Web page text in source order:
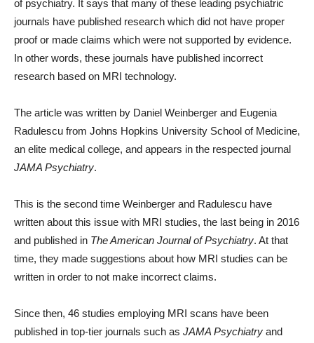
of psychiatry. It says that many of these leading psychiatric
journals have published research which did not have proper
proof or made claims which were not supported by evidence.
In other words, these journals have published incorrect
research based on MRI technology.
The article was written by Daniel Weinberger and Eugenia
Radulescu from Johns Hopkins University School of Medicine,
an elite medical college, and appears in the respected journal
JAMA Psychiatry.
This is the second time Weinberger and Radulescu have
written about this issue with MRI studies, the last being in 2016
and published in The American Journal of Psychiatry. At that
time, they made suggestions about how MRI studies can be
written in order to not make incorrect claims.
Since then, 46 studies employing MRI scans have been
published in top-tier journals such as JAMA Psychiatry and